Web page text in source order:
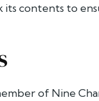
contents to
of Nine